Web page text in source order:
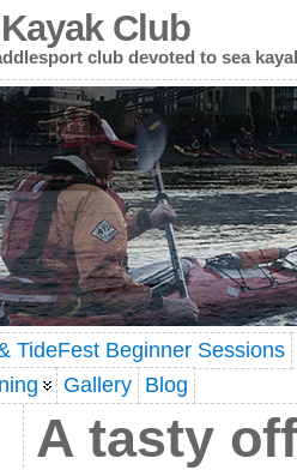
Club
club devoted to sea
TideFest Beginner Sessions
Gallery Blog
A tasty